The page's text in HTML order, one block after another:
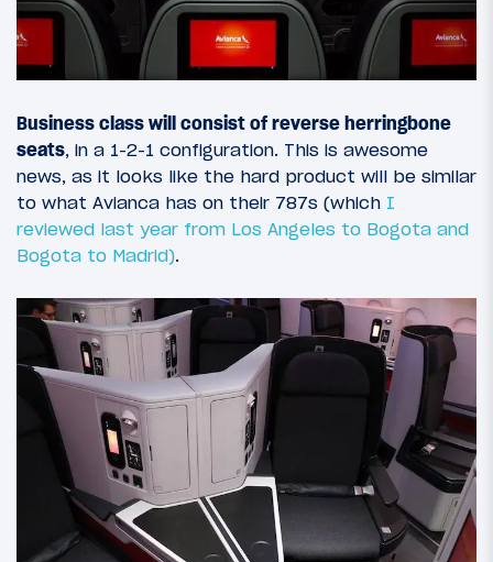
Business class will consist of reverse herringbone
seats, in a 1-2-1 configuration. This is awesome
news, as it looks like the hard product will be similar
to what Avianca has on their 787s (which I
reviewed last year from Los Angeles to Bogota and
Bogota to Madrid).